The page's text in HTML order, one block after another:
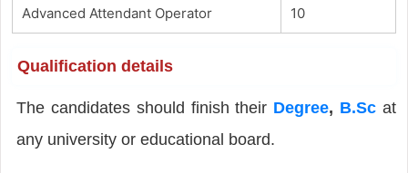
Advanced Attendant Operator 10
Qualification details
The candidates should finish their Degree, B.Sc at
any university or educational board.